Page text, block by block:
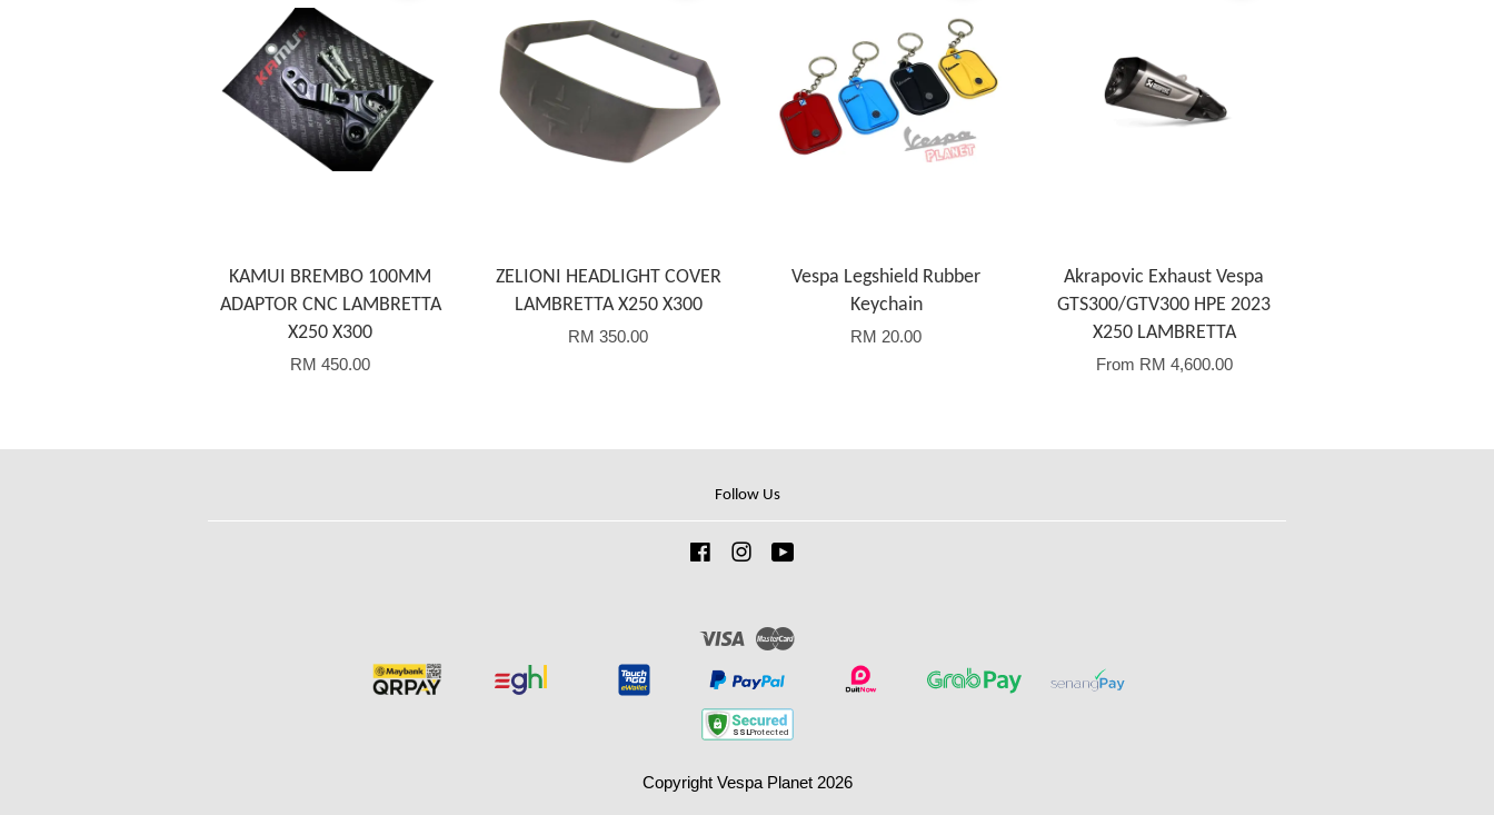
KAMUI BREMBO 100MM
ADAPTOR CNC LAMBRETTA
X250 X300
RM 450.00
ZELIONI HEADLIGHT COVER
LAMBRETTA X250 X300
RM 350.00
Vespa Legshield Rubber
Keychain
RM 20.00
Akrapovic Exhaust Vespa
GTS300/GTV300 HPE 2023
X250 LAMBRETTA
From RM 4,600.00
Follow Us
FacebookInstagram
Visa
Copyright Vespa Planet 2026